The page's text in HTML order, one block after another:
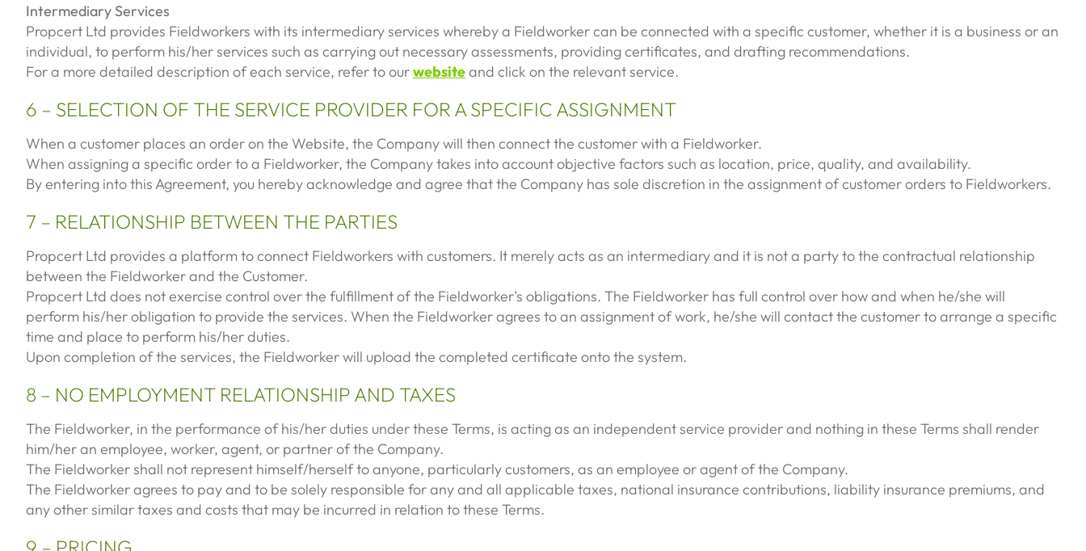
Intermediary Services
Propcert Ltd provides Fieldworkers with its intermediary services whereby a Fieldworker can be connected with a specific customer, whether it is a business or an
individual, to perform his/her services such as carrying out necessary assessments, providing certificates, and drafting recommendations.
For a more detailed description of each service, refer to ourwebsiteand click on the relevant service.
6 – SELECTION OF THE SERVICE PROVIDER FOR A SPECIFIC ASSIGNMENT
When a customer places an order on the Website, the Company will then connect the customer with a Fieldworker.
When assigning a specific order to a Fieldworker, the Company takes into account objective factors such as location, price, quality, and availability.
By entering into this Agreement, you hereby acknowledge and agree that the Company has sole discretion in the assignment of customer orders to Fieldworkers.
7 – RELATIONSHIP BETWEEN THE PARTIES
Propcert Ltd provides a platform to connect Fieldworkers with customers. It merely acts as an intermediary and it is not a party to the contractual relationship
between the Fieldworker and the Customer.
Propcert Ltd does not exercise control over the fulfillment of the Fieldworker’s obligations. The Fieldworker has full control over how and when he/she will
perform his/her obligation to provide the services. When the Fieldworker agrees to an assignment of work, he/she will contact the customer to arrange a specific
time and place to perform his/her duties.
Upon completion of the services, the Fieldworker will upload the completed certificate onto the system.
8 – NO EMPLOYMENT RELATIONSHIP AND TAXES
The Fieldworker, in the performance of his/her duties under these Terms, is acting as an independent service provider and nothing in these Terms shall render
him/her an employee, worker, agent, or partner of the Company.
The Fieldworker shall not represent himself/herself to anyone, particularly customers, as an employee or agent of the Company.
The Fieldworker agrees to pay and to be solely responsible for any and all applicable taxes, national insurance contributions, liability insurance premiums, and
any other similar taxes and costs that may be incurred in relation to these Terms.